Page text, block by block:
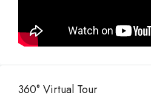
360° Virtual Tour